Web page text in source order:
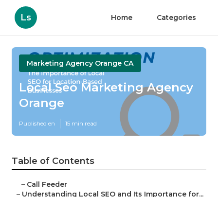
Ls Home Categories
Marketing Agency Orange CA
Local Seo Marketing Agency
Orange
Published en 15 min read
Table of Contents
– Call Feeder
– Understanding Local SEO and Its Importance for...